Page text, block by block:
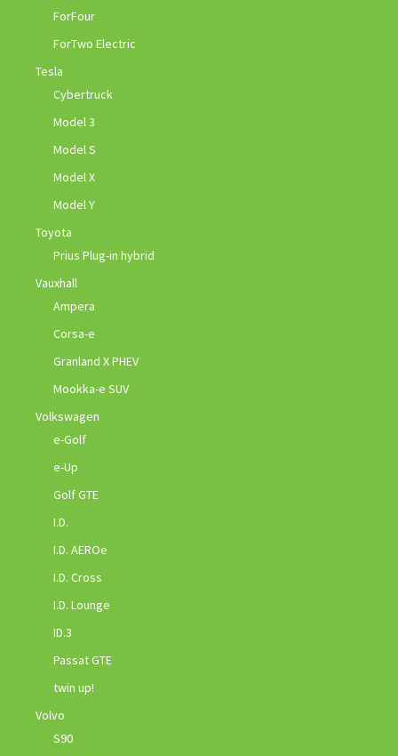
ForFour
ForTwo Electric
Tesla
Cybertruck
Model 3
Model S
Model X
Model Y
Toyota
Prius Plug-in hybrid
Vauxhall
Ampera
Corsa-e
Granland X PHEV
Mookka-e SUV
Volkswagen
e-Golf
e-Up
Golf GTE
I.D.
I.D. AEROe
I.D. Cross
I.D. Lounge
ID.3
Passat GTE
twin up!
Volvo
S90